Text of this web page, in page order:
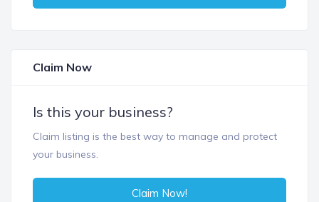
Claim Now
Is this your business?
Claim listing is the best way to manage and protect
your business.
Claim Now!